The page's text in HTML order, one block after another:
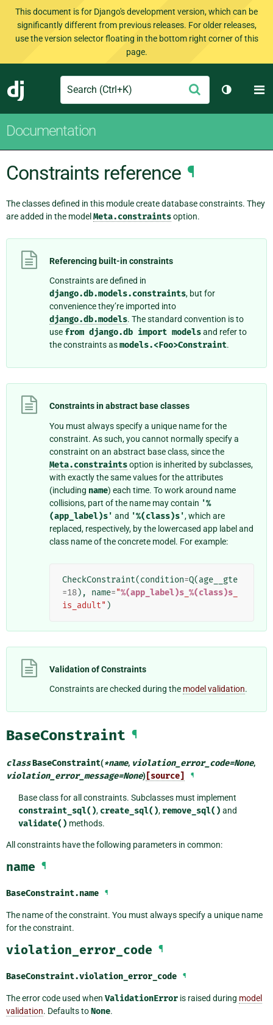
This document is for Django's development version, which can be
significantly different from previous releases. For older releases,
use the version selector floating in the bottom right corner of this
page.
Django
Search Submit
Toggle
Documentation
Constraints reference ¶
The classes defined in this module create database constraints. They
are added in the modelMeta.constraintsoption.
Referencing built-in constraints
Constraints are defined in
django.db.models.constraints, but for
convenience they’re imported into
django.db.models. The standard convention is to
use from django.db import modelsand refer to
the constraints asmodels.<Foo>Constraint.
Constraints in abstract base classes
You must always specify a unique name for the
constraint. As such, you cannot normally specify a
constraint on an abstract base class, since the
Meta.constraintsoption is inherited by subclasses,
with exactly the same values for the attributes
(including name) each time. To work around name
collisions, part of the name may contain '%
(app_label)s' and '%(class)s', which are
replaced, respectively, by the lowercased app label and
class name of the concrete model. For example:
CheckConstraint(condition=Q(age__gte
=18), name="%(app_label)s %(class)s
is_adult" )
Validation of Constraints
Constraints are checked during the model validation.
BaseConstraint ¶
classBaseConstraint(*name, violation_error_code=None,
violation_error_message=None) [source] ¶
Base class for all constraints. Subclasses must implement
constraint_sql(), create_sql(), remove_sql() and
validate() methods.
All constraints have the following parameters in common:
name ¶
BaseConstraint.name ¶
The name of the constraint. You must always specify a unique name
for the constraint.
violation_error_code ¶
BaseConstraint.violation_error_code ¶
The error code used when ValidationError is raised during model
validation. Defaults toNone.